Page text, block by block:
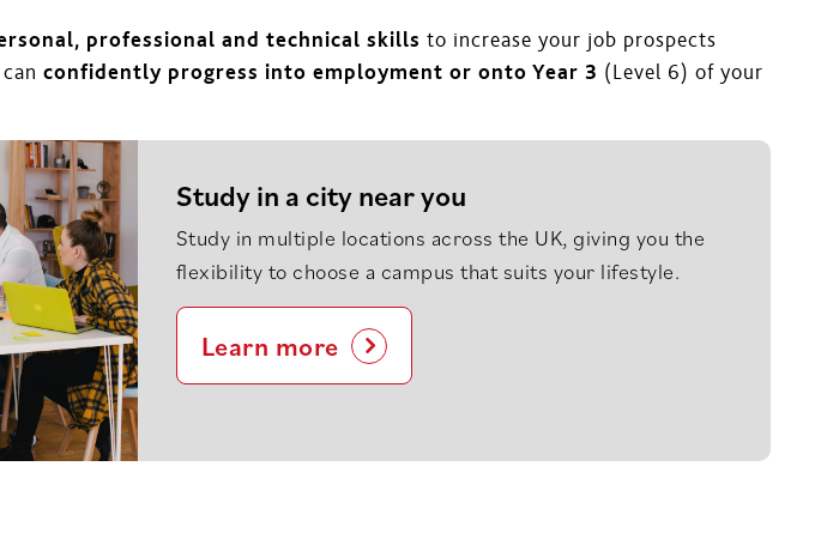
professional and technical skills to increase your job prospects
confidently progress into employment or onto Year 3 (Level 6) of your
Study in a city near you
Study in multiple locations across the UK, giving you the
flexibility to choose a campus that suits your lifestyle.
Learn more